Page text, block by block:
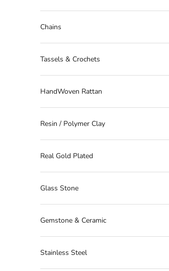
Chains
Tassels & Crochets
HandWoven Rattan
Resin / Polymer Clay
Real Gold Plated
Glass Stone
Gemstone & Ceramic
Stainless Steel